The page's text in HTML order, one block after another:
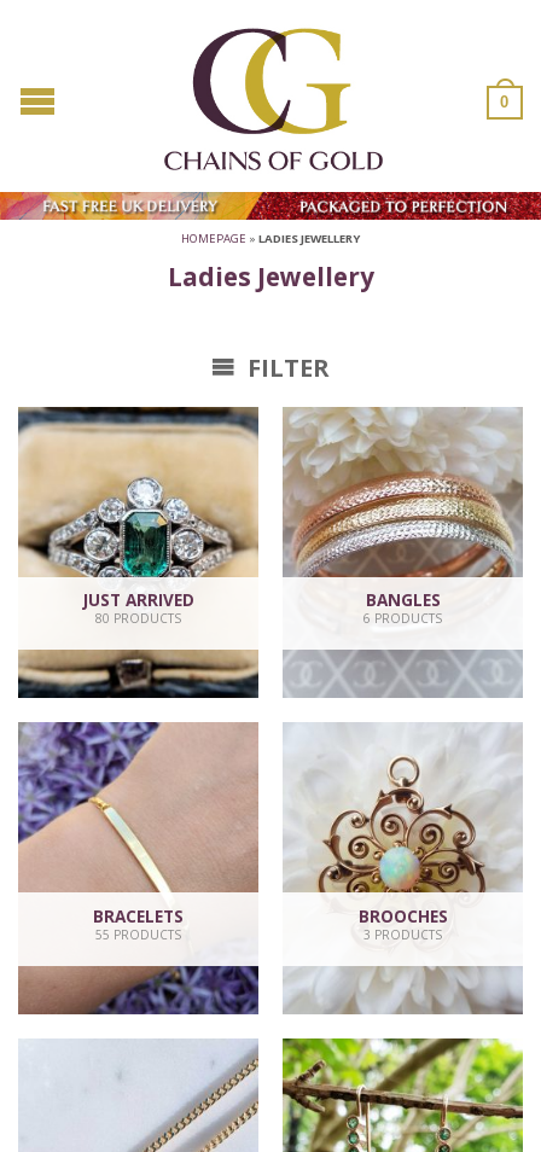
0
HOMEPAGE » LADIES JEWELLERY
Ladies Jewellery
FILTER
JUST ARRIVED
80 PRODUCTS
BANGLES
6 PRODUCTS
BRACELETS
55 PRODUCTS
BROOCHES
3 PRODUCTS